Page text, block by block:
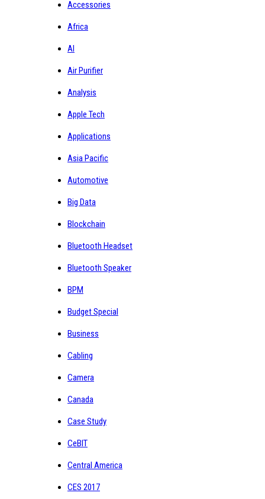
Accessories
Africa
AI
Air Purifier
Analysis
Apple Tech
Applications
Asia Pacific
Automotive
Big Data
Blockchain
Bluetooth Headset
Bluetooth Speaker
BPM
Budget Special
Business
Cabling
Camera
Canada
Case Study
CeBIT
Central America
CES 2017